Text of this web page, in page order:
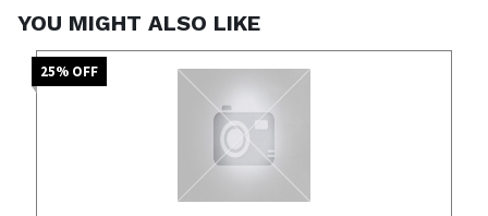
YOU MIGHT ALSO LIKE
25% OFF